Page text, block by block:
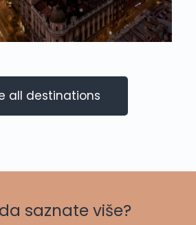
all destinations
saznate više?